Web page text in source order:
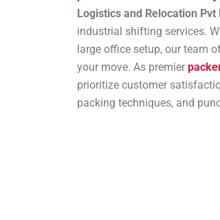
Logistics and Relocation Pvt
industrial shifting services.
large office setup, our team
your move. As premier
prioritize customer
packing techniques, and